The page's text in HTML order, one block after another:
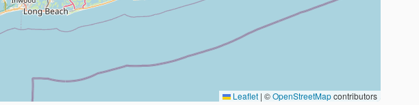
Leaflet | ©OpenStreetMapcontributors